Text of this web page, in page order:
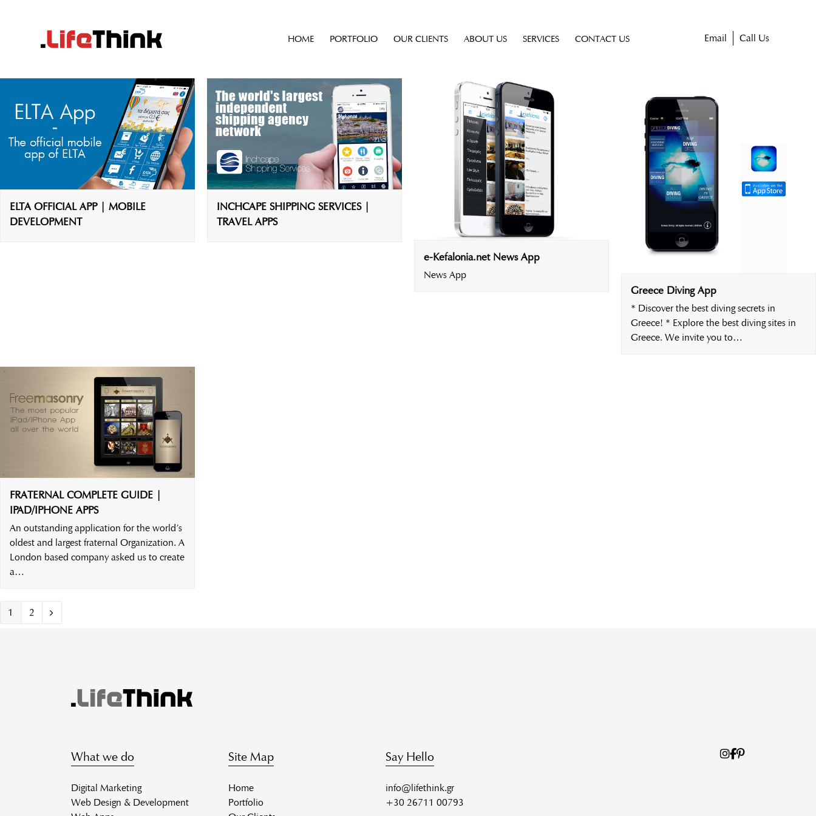
HOME PORTFOLIO OUR CLIENTS ABOUT US SERVICES CONTACT US Email Call Us
ELTA OFFICIAL APP | MOBILE
DEVELOPMENT
INCHCAPE SHIPPING SERVICES |
TRAVEL APPS
e-Kefalonia.net News App
News App
Greece Diving App
* Discover the best diving secrets in
Greece! * Explore the best diving sites in
Greece. We invite you to…
FRATERNAL COMPLETE GUIDE |
IPAD/IPHONE APPS
An outstanding application for the world’s
oldest and largest fraternal Organization. A
London based company asked us to create
a…
Page
1 Page
2 Next
What we do
Digital Marketing
Web Design & Development
Site Map
Home
Portfolio
Say Hello
info@lifethink.gr
+30 26711 00793